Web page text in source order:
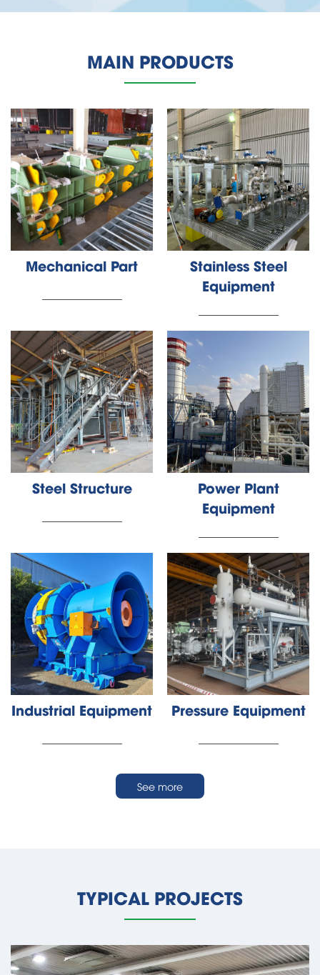
MAIN PRODUCTS
Mechanical Part
Stainless Steel
Equipment
Steel Structure
Power Plant
Equipment
Industrial Equipment Pressure Equipment
See more
TYPICAL PROJECTS